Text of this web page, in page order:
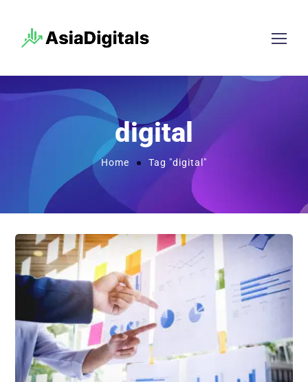
digital
Home Tag "digital"